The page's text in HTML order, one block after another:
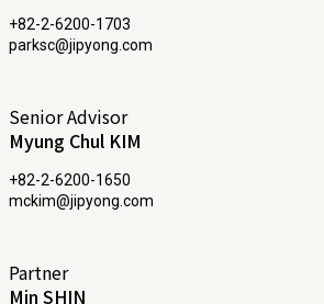
+82-2-6200-1703
parksc@jipyong.com
Senior Advisor
Myung Chul KIM
+82-2-6200-1650
mckim@jipyong.com
Partner
Min SHIN